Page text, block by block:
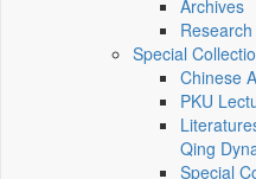
Archives
Special
Chinese
PKU
Qing
Special